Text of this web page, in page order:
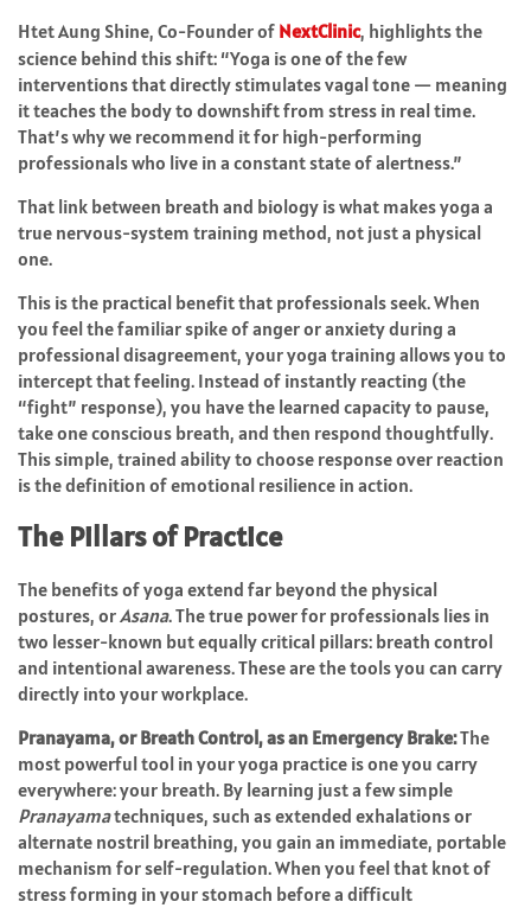
Htet Aung Shine, Co-Founder of NextClinic, highlights the
science behind this shift: “Yoga is one of the few
interventions that directly stimulates vagal tone — meaning
it teaches the body to downshift from stress in real time.
That’s why we recommend it for high-performing
professionals who live in a constant state of alertness.”
That link between breath and biology is what makes yoga a
true nervous-system training method, not just a physical
one.
This is the practical benefit that professionals seek. When
you feel the familiar spike of anger or anxiety during a
professional disagreement, your yoga training allows you to
intercept that feeling. Instead of instantly reacting (the
“fight” response), you have the learned capacity to pause,
take one conscious breath, and then respond thoughtfully.
This simple, trained ability to choose response over reaction
is the definition of emotional resilience in action.
The Pillars of Practice
The benefits of yoga extend far beyond the physical
postures, orAsana. The true power for professionals lies in
two lesser-known but equally critical pillars: breath control
and intentional awareness. These are the tools you can carry
directly into your workplace.
Pranayama, or Breath Control, as an Emergency Brake:The
most powerful tool in your yoga practice is one you carry
everywhere: your breath. By learning just a few simple
Pranayamatechniques, such as extended exhalations or
alternate nostril breathing, you gain an immediate, portable
mechanism for self-regulation. When you feel that knot of
stress forming in your stomach before a difficult